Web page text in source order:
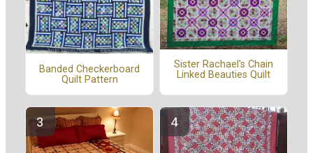
Banded Checkerboard
Quilt Pattern
Sister Rachael's Chain
Linked Beauties Quilt